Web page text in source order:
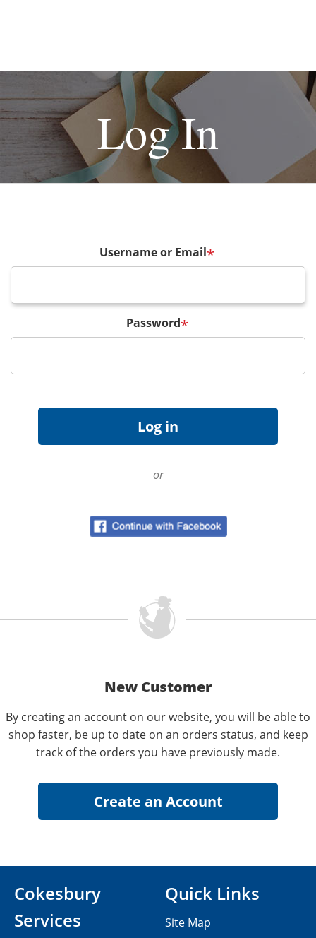
Log In
Username or Email*
Password*
or
New Customer
By creating an account on our website, you will be able to
shop faster, be up to date on an orders status, and keep
track of the orders you have previously made.
Cokesbury
Services
Quick Links
Site Map